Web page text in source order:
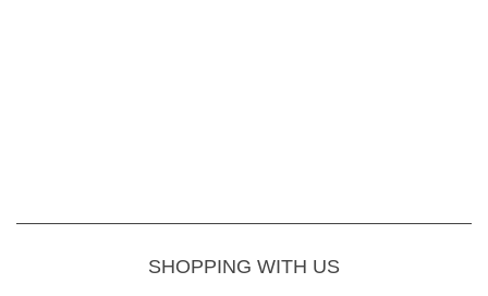
SHOPPING WITH US